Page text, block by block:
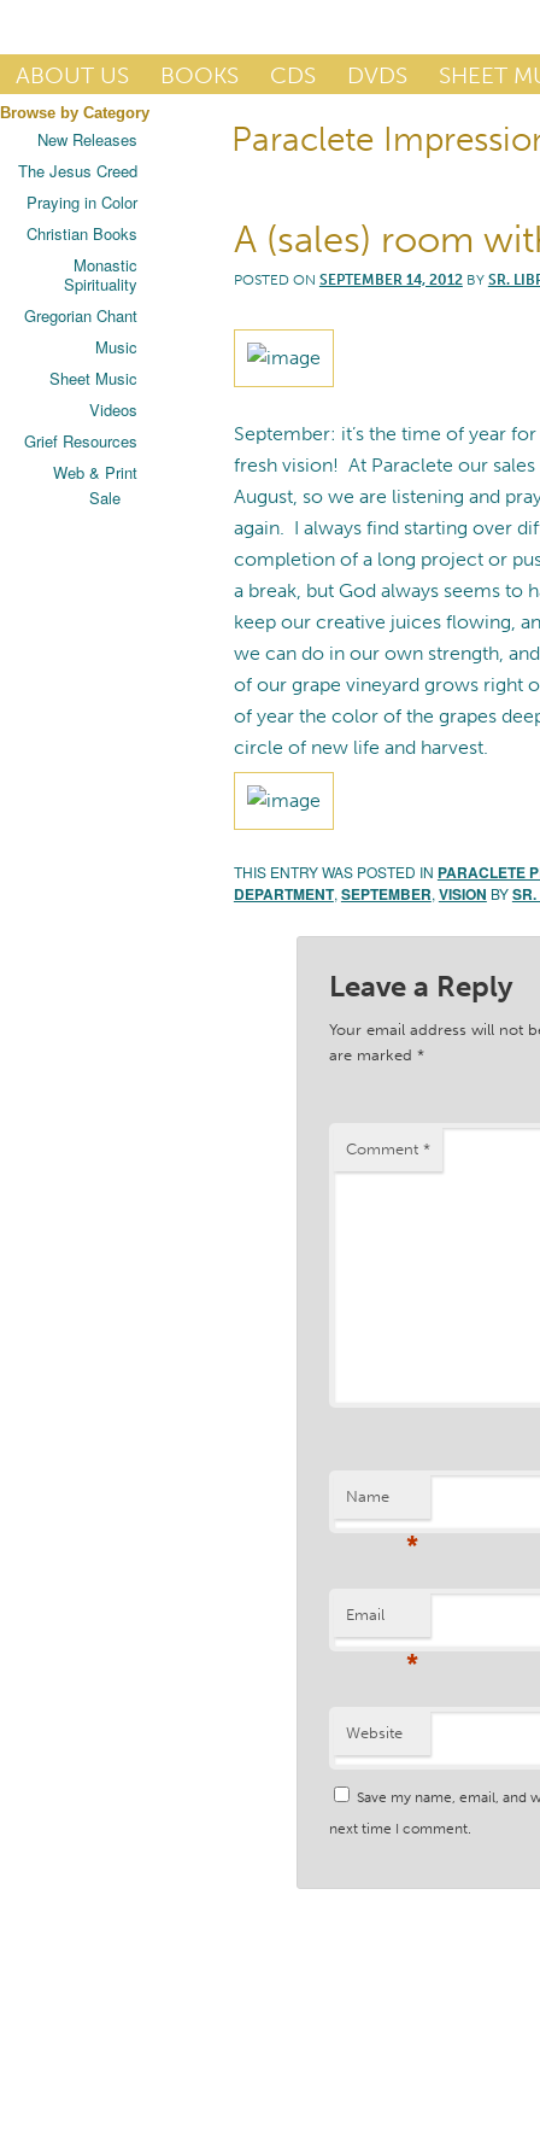
Paraclete Press
Publisher of Essential Christian wisdom
ABOUT US BOOKS CDS DVDS SHEET
Browse by Category
New Releases
The Jesus Creed
Praying in Color
Christian Books
Monastic
Spirituality
Gregorian Chant
Music
Sheet Music
Videos
Grief Resources
Web & Print
Sale
Paraclete
A (sales) room
POSTED ON SEPTEMBER 14, 2012 BY SR.
September: it’s the time of year
fresh vision! At Paraclete our
August, so we are listening and
again. I always find starting over
completion of a long project or
a break, but God always seems to
keep our creative juices flowing,
we can do in our own strength,
of our grape vineyard grows right
of year the color of the grapes
circle of new life and harvest.
THIS ENTRY WAS POSTED IN PARACLETE
DEPARTMENT, SEPTEMBER, VISION BY
Leave a Reply
Your email address will not
are marked *
Comment *
Name
*
Email
*
Website
Save my name, email, and
next time I comment.